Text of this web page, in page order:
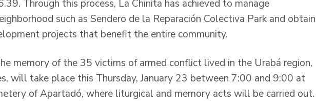
Through this process, La Chinita has achieved to manage
such as Sendero de la Reparación Colectiva Park and obtain
projects that benefit the entire community.
memory of the 35 victims of armed conflict lived in the Urabá region,
will take place this Thursday, January 23 between 7:00 and 9:00 at
of Apartadó, where liturgical and memory acts will be carried out.